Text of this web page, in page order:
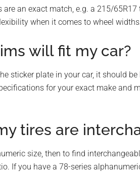
an exact match, e.g. a 215/
when it comes to wheel
will fit my car?
sticker plate in your car, it should
for your exact make and
tires are
size, then to find
If you have a 78-series